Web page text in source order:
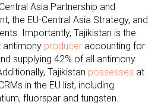
Asia Partnership and
the EU-Central Asia Strategy, and
Importantly, Tajikistan is the
antimony producer accounting for
supplying 42% of all antimony
Tajikistan possesses at
in the EU list, including
fluorspar and tungsten.